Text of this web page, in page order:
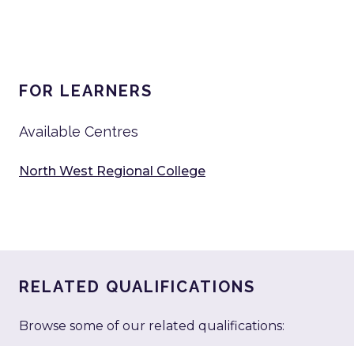
FOR LEARNERS
Available Centres
North West Regional College
RELATED QUALIFICATIONS
Browse some of our related qualifications: